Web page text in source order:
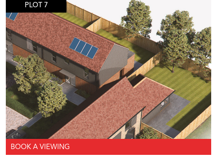
PLOT 7
BOOK A VIEWING